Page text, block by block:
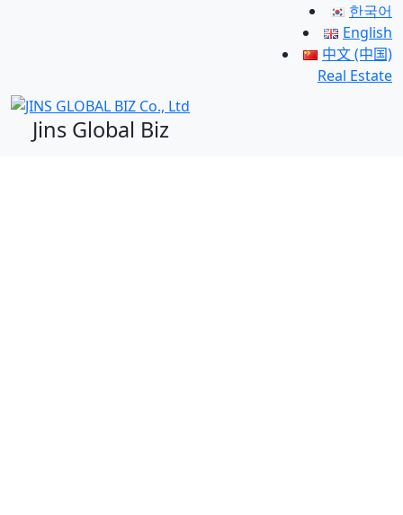
한국어
English
中文 (中国)
Real Estate
Jins Global Biz